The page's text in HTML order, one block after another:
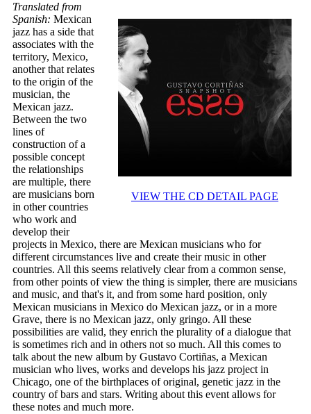
VIEW THE CD DETAIL PAGE
Translated from
Spanish: Mexican
jazz has a side that
associates with the
territory, Mexico,
another that relates
to the origin of the
musician, the
Mexican jazz.
Between the two
lines of
construction of a
possible concept
the relationships
are multiple, there
are musicians born
in other countries
who work and
develop their
projects in Mexico, there are Mexican musicians who for
different circumstances live and create their music in other
countries. All this seems relatively clear from a common sense,
from other points of view the thing is simpler, there are musicians
and music, and that's it, and from some hard position, only
Mexican musicians in Mexico do Mexican jazz, or in a more
Grave, there is no Mexican jazz, only gringo. All these
possibilities are valid, they enrich the plurality of a dialogue that
is sometimes rich and in others not so much. All this comes to
talk about the new album by Gustavo Cortiñas, a Mexican
musician who lives, works and develops his jazz project in
Chicago, one of the birthplaces of original, genetic jazz in the
country of bars and stars. Writing about this event allows for
these notes and much more.